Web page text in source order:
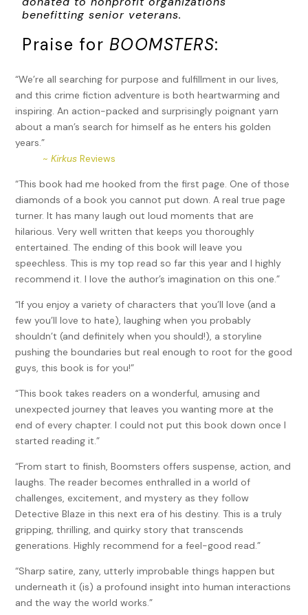
benefitting senior veterans.
Praise for BOOMSTERS:
“We’re all searching for purpose and fulfillment in our lives,
and this crime fiction adventure is both heartwarming and
inspiring. An action-packed and surprisingly poignant yarn
about a man’s search for himself as he enters his golden
years.”
~Kirkus Reviews
“This book had me hooked from the first page. One of those
diamonds of a book you cannot put down. A real true page
turner. It has many laugh out loud moments that are
hilarious. Very well written that keeps you thoroughly
entertained. The ending of this book will leave you
speechless. This is my top read so far this year and I highly
recommend it. I love the author’s imagination on this one.”
“If you enjoy a variety of characters that you’ll love (and a
few you’ll love to hate), laughing when you probably
shouldn’t (and definitely when you should!), a storyline
pushing the boundaries but real enough to root for the good
guys, this book is for you!”
“This book takes readers on a wonderful, amusing and
unexpected journey that leaves you wanting more at the
end of every chapter. I could not put this book down once I
started reading it.”
“From start to finish, Boomsters offers suspense, action, and
laughs. The reader becomes enthralled in a world of
challenges, excitement, and mystery as they follow
Detective Blaze in this next era of his destiny. This is a truly
gripping, thrilling, and quirky story that transcends
generations. Highly recommend for a feel-good read.”
“Sharp satire, zany, utterly improbable things happen but
underneath it (is) a profound insight into human interactions
and the way the world works.”